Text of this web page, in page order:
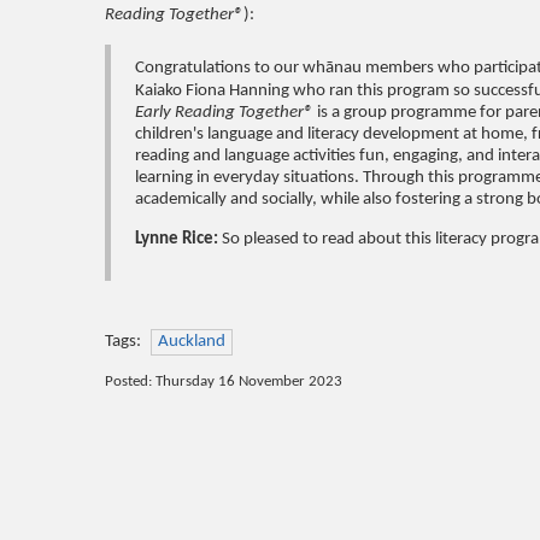
Reading Together® ):
Congratulations to our whānau members who
Kaiako Fiona Hanning who ran this program so
Early Reading Together® is a group programme for
children's language and literacy development at home,
reading and language activities fun, engaging, and
learning in everyday situations. Through this
academically and socially, while also fostering a strong
Lynne Rice: So pleased to read about this literacy
Tags: Auckland
Posted: Thursday 16 November 2023